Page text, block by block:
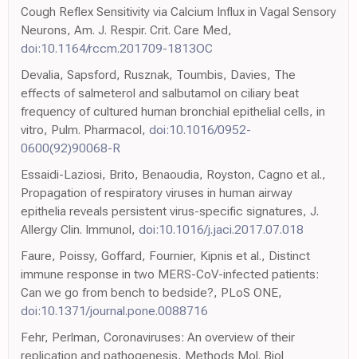
Cough Reflex Sensitivity via Calcium Influx in Vagal Sensory
Neurons, Am. J. Respir. Crit. Care Med,
doi:10.1164/rccm.201709-1813OC
Devalia, Sapsford, Rusznak, Toumbis, Davies, The
effects of salmeterol and salbutamol on ciliary beat
frequency of cultured human bronchial epithelial cells, in
vitro, Pulm. Pharmacol, doi:10.1016/0952-
0600(92)90068-R
Essaidi-Laziosi, Brito, Benaoudia, Royston, Cagno et al.,
Propagation of respiratory viruses in human airway
epithelia reveals persistent virus-specific signatures, J.
Allergy Clin. Immunol, doi:10.1016/j.jaci.2017.07.018
Faure, Poissy, Goffard, Fournier, Kipnis et al., Distinct
immune response in two MERS-CoV-infected patients:
Can we go from bench to bedside?, PLoS ONE,
doi:10.1371/journal.pone.0088716
Fehr, Perlman, Coronaviruses: An overview of their
replication and pathogenesis, Methods Mol. Biol